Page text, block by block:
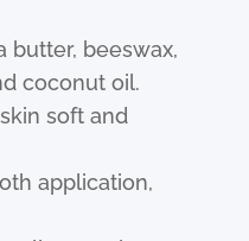
butter, beeswax,
coconut oil.
soft and
application,